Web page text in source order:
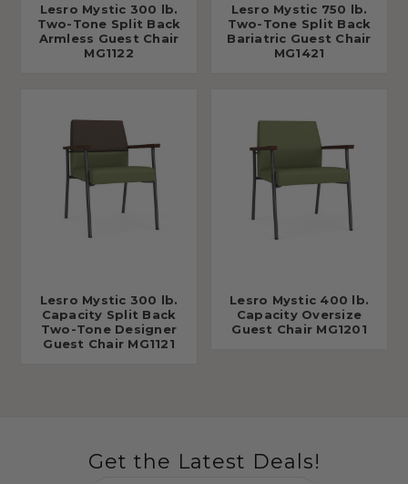
Lesro Mystic 300 lb.
Two-Tone Split Back
Armless Guest Chair
MG1122
Lesro Mystic 750 lb.
Two-Tone Split Back
Bariatric Guest Chair
MG1421
Lesro Mystic 300 lb.
Capacity Split Back
Two-Tone Designer
Guest Chair MG1121
Lesro Mystic 400 lb.
Capacity Oversize
Guest Chair MG1201
Get the Latest Deals!